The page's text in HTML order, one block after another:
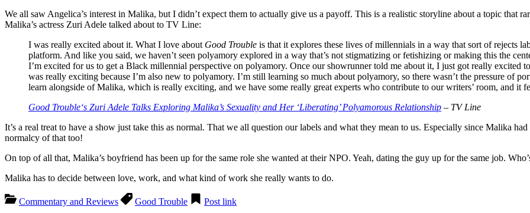
We all saw Angelica’s interest in Malika, but I didn’t expect them to actually give us a payoff. This is a realistic storyline about a topic that
Malika’s actress Zuri Adele talked about to TV Line:
I was really excited about it. What I love about Good Trouble is that it explores these lives of millennials in a way that sort of rejects
platform. And like you said, we haven’t seen polyamory explored in a way that’s not stigmatizing or fetishizing or making this the
I’m excited for us to get a Black millennial perspective on polyamory. Once our showrunner told me about it, I just got really
was really exciting because I’m also new to polyamory. I’m still learning so much about polyamory, so there wasn’t the pressure of
learn alongside of Malika, which is really exciting, and we have some really great experts who contribute to our writers’ room, and it
Good Trouble‘s Zuri Adele Talks Exploring Malika’s Sexuality and Her ‘Liberating’ Polyamorous Relationship – TV Line
It’s a real treat to have a show just take this as normal. That we all question our labels and what they mean to us. Especially since Malika
normalcy of that too!
On top of all that, Malika’s boyfriend has been up for the same role she wanted at their NPO. Yeah, dating the guy up for the same job.
Malika has to decide between love, work, and what kind of work she really wants to do.
Commentary and Reviews Good Trouble Post link